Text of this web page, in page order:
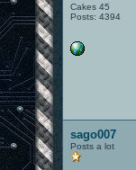
Cakes 45
Posts: 4394
sago007
Posts a lot